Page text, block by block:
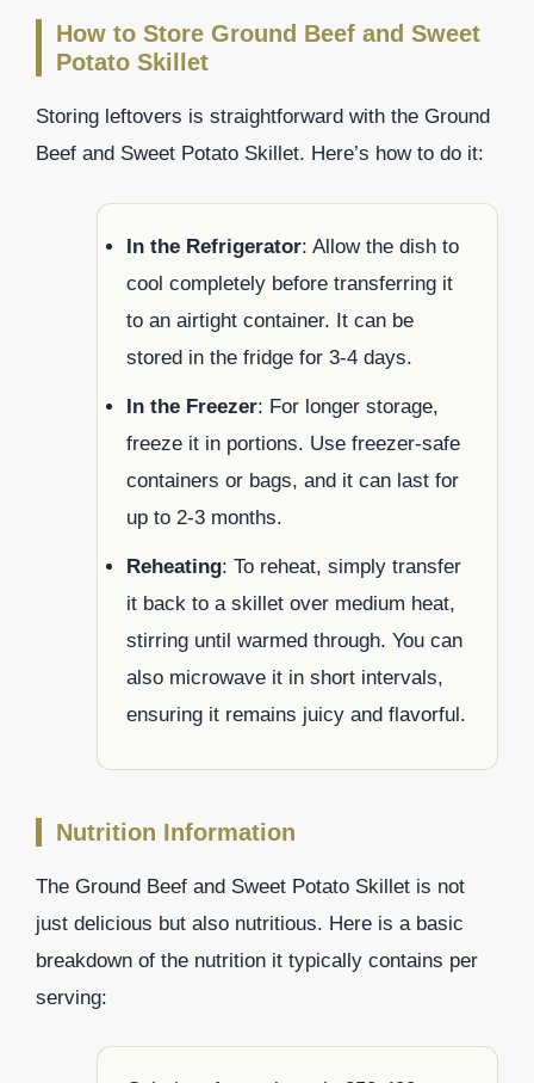
How to Store Ground Beef and Sweet
Potato Skillet
Storing leftovers is straightforward with the Ground
Beef and Sweet Potato Skillet. Here’s how to do it:
In the Refrigerator: Allow the dish to
cool completely before transferring it
to an airtight container. It can be
stored in the fridge for 3-4 days.
In the Freezer: For longer storage,
freeze it in portions. Use freezer-safe
containers or bags, and it can last for
up to 2-3 months.
Reheating: To reheat, simply transfer
it back to a skillet over medium heat,
stirring until warmed through. You can
also microwave it in short intervals,
ensuring it remains juicy and flavorful.
Nutrition Information
The Ground Beef and Sweet Potato Skillet is not
just delicious but also nutritious. Here is a basic
breakdown of the nutrition it typically contains per
serving: